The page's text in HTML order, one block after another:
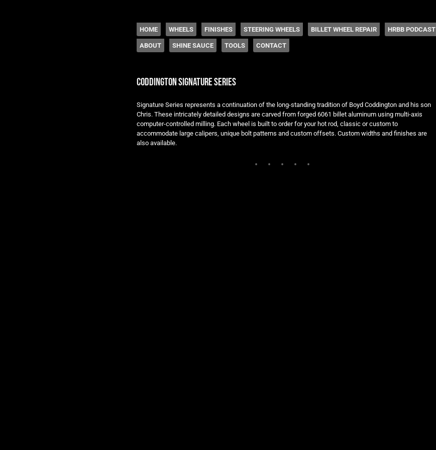
The legacy of Boyd Coddington
Menu
SKIP TO CONTENT
HOME WHEELS FINISHES STEERING WHEELS BILLET WHEEL REPAIR HRBB PODCAST
ABOUT SHINE SAUCE TOOLS CONTACT
coddington signature series
Signature Series represents a continuation of the long-standing tradition of Boyd Coddington and his son
Chris. These intricately detailed designs are carved from forged 6061 billet aluminum using multi-axis
computer-controlled milling. Each wheel is built to order for your hot rod, classic or custom to
accommodate large calipers, unique bolt patterns and custom offsets. Custom widths and finishes are
also available.